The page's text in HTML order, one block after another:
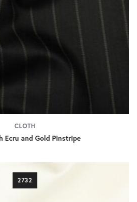
CLOTH
Ecru and Gold Pinstripe
2732